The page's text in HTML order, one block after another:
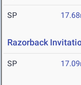
SP
Razorback
SP